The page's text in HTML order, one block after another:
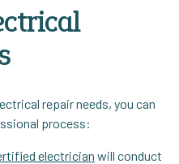
repair needs, you can
process:
electrician will conduct